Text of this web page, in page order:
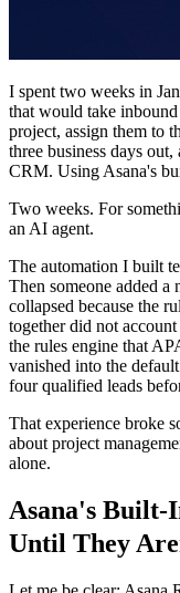
I spent two weeks in
that would take
project, assign them to
three business days
CRM. Using Asana's
Two weeks. For
an AI agent.
The automation I built
Then someone added
collapsed because the
together did not
the rules engine that
vanished into the
four qualified leads
That experience broke
about project
alone.
Asana's Built-
Until They